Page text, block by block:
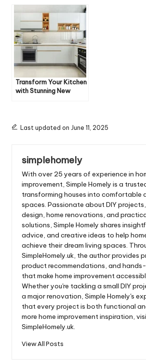
Transform Your Kitchen
with Stunning New
Last updated on June 11, 2025
simplehomely
With over 25 years of experience in
improvement, Simple Homely is a
transforming houses into comfortable
spaces. Passionate about DIY
design, home renovations, and
solutions, Simple Homely shares
advice, and creative ideas to help
achieve their dream living spaces.
SimpleHomely.uk, the author provides
product recommendations, and
that make home improvement
Whether you're tackling a small DIY
a major renovation, Simple Homely's
that every project is both functional
more home improvement inspiration,
SimpleHomely.uk.
View All Posts